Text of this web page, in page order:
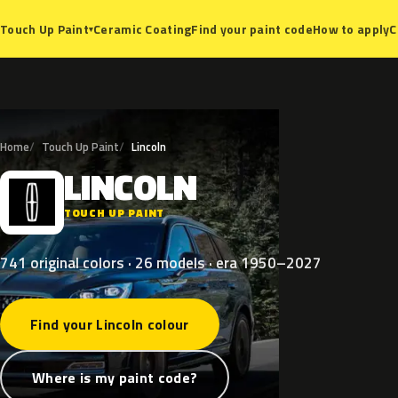
Touch Up Paint▾Ceramic CoatingFind your paint codeHow to apply
Home Touch Up Paint Lincoln
L LINCOLN
TOUCH UP PAINT
741 original colors · 26 models · era 1950–2027
Find your Lincoln colour
Where is my paint code?